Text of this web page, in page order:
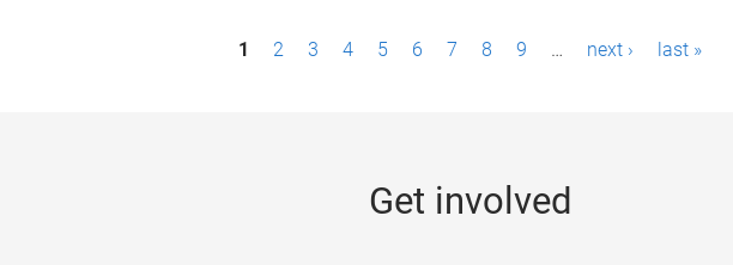
1 2 3 4 5 6 7 8 9 … next › last »
Get involved